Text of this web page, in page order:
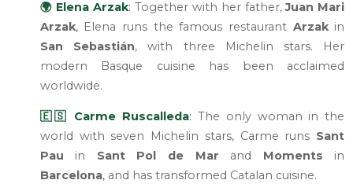
🌍 Elena Arzak: Together with her father,Juan Mari
Arzak, Elena runs the famous restaurant Arzakin
San Sebastián, with three Michelin stars. Her
modern Basque cuisine has been acclaimed
worldwide.
🇪🇸 Carme Ruscalleda: The only woman in the
world with seven Michelin stars, Carme runs Sant
Pau in Sant Pol de Mar and Moments in
Barcelona, and has transformed Catalan cuisine.